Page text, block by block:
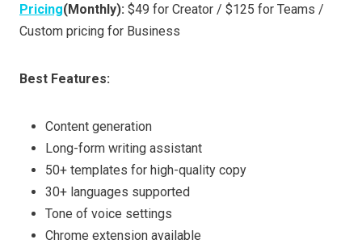
Pricing(Monthly): $49 for Creator / $125 for Teams /
Custom pricing for Business
Best Features:
Content generation
Long-form writing assistant
50+ templates for high-quality copy
30+ languages supported
Tone of voice settings
Chrome extension available